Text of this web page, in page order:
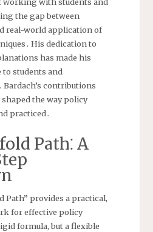
working with students and
the gap between
real-world application of
His dedication to
has made his
students and
contributions
the way policy
practiced․
Path⁚ A
Path” provides a practical,
for effective policy
formula, but a flexible